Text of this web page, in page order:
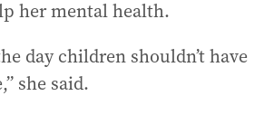
her mental health.
day children shouldn’t have
she said.